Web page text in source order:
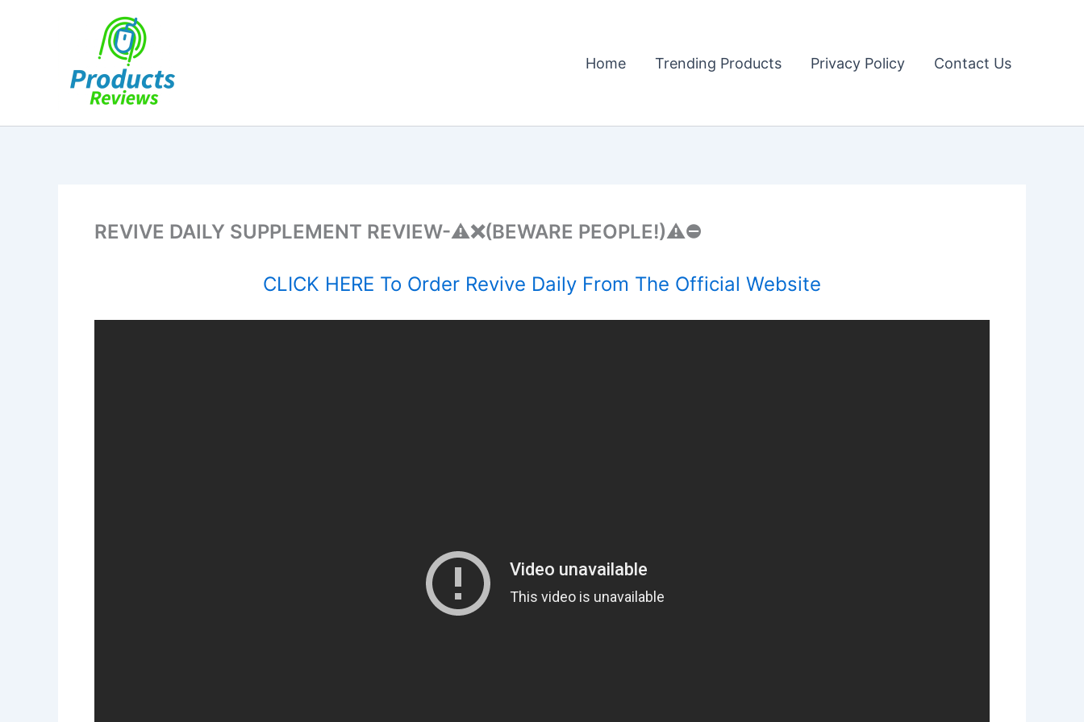
Home Trending Products Privacy Policy Contact Us
REVIVE DAILY SUPPLEMENT REVIEW-⚠️❌(BEWARE PEOPLE!)⚠️⛔
CLICK HERE To Order Revive Daily From The Official Website